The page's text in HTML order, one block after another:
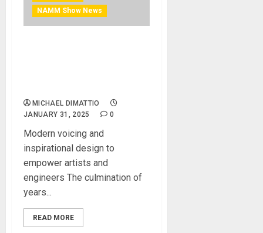
NAMM Show News
MICHAEL DIMATTIO
JANUARY 31, 2025
0
Modern voicing and
inspirational design to
empower artists and
engineers The culmination of
years...
READ MORE